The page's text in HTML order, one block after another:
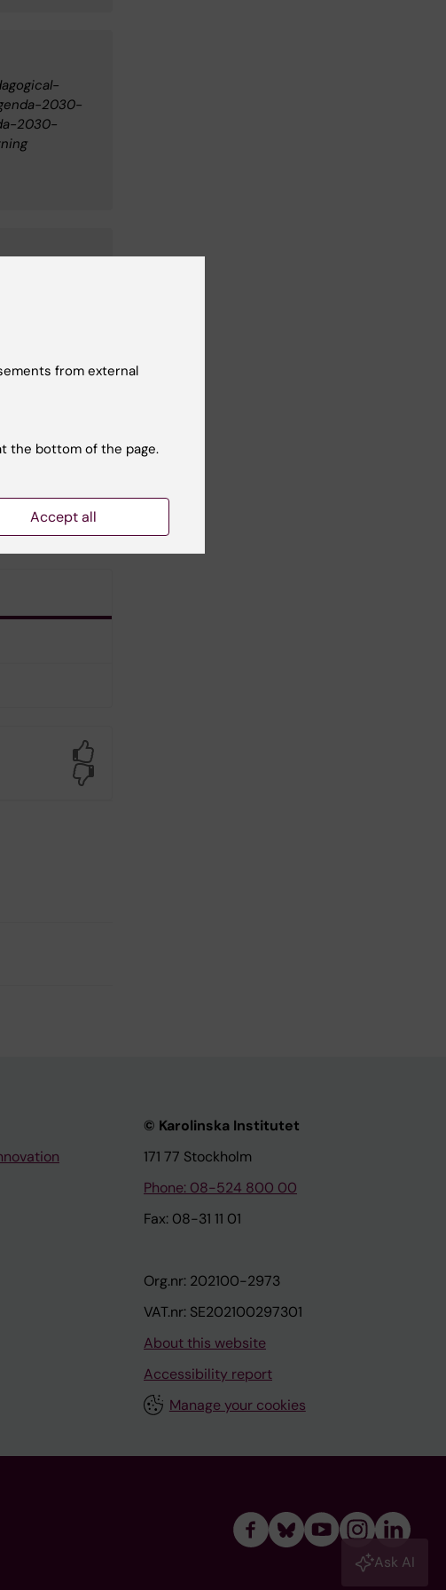
2030-
2030-
© Karolinska Institutet
171 77 Stockholm
Phone: 08-524 800 00
Fax: 08-31 11 01
Org.nr: 202100-2973
VAT.nr: SE202100297301
About this website
Accessibility report
Manage your cookies
Ask AI
from external
the bottom of the page.
Accept all